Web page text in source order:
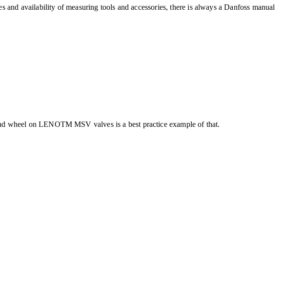
availability of measuring tools and accessories, there is always a Danfoss manual
wheel on LENOTM MSV valves is a best practice example of that.